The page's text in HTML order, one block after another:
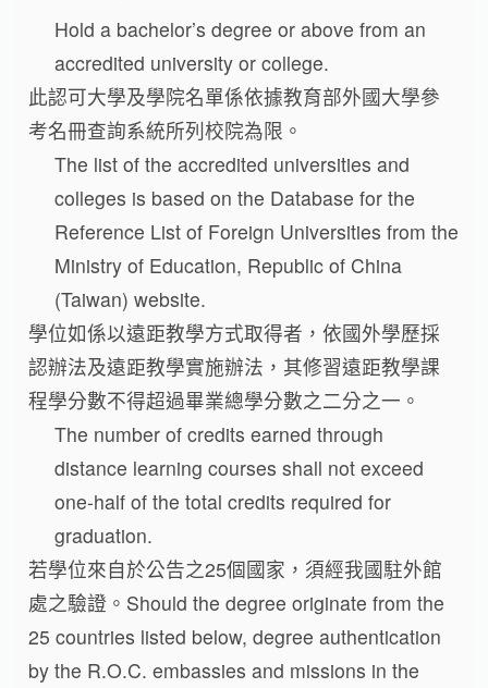
Hold a bachelor’s degree or above from an
accredited university or college.
此認可大學及學院名單係依據教育部外國大學參
考名冊查詢系統所列校院為限。
The list of the accredited universities and
colleges is based on the Database for the
Reference List of Foreign Universities from the
Ministry of Education, Republic of China
(Taiwan) website.
學位如係以遠距教學方式取得者，依國外學歷採
認辦法及遠距教學實施辦法，其修習遠距教學課
程學分數不得超過畢業總學分數之二分之一。
The number of credits earned through
distance learning courses shall not exceed
one-half of the total credits required for
graduation.
若學位來自於公告之25個國家，須經我國駐外館
處之驗證。Should the degree originate from the
25 countries listed below, degree authentication
by the R.O.C. embassies and missions in the